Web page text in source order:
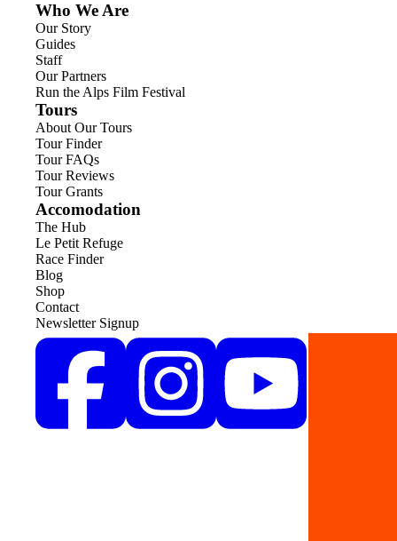
Who We Are
Our Story
Guides
Staff
Our Partners
Run the Alps Film Festival
Tours
About Our Tours
Tour Finder
Tour FAQs
Tour Reviews
Tour Grants
Accomodation
The Hub
Le Petit Refuge
Race Finder
Blog
Shop
Contact
Newsletter Signup